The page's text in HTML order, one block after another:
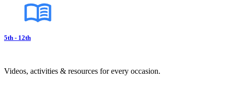
5th - 12th
Videos, activities & resources for every occasion.